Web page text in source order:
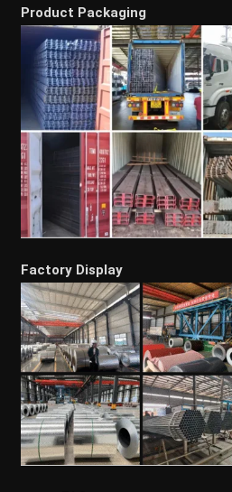
Product Packaging
Factory Display